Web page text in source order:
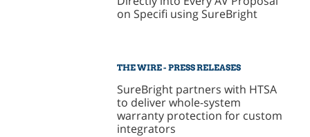
on Specifi using SureBright
THE WIRE - PRESS RELEASES
SureBright partners with HTSA
to deliver whole-system
warranty protection for custom
integrators